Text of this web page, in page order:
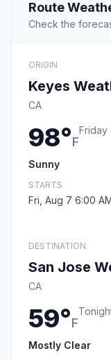
Route
Check the
ORIGIN
Keyes
CA
98°F
Friday
Sunny
STARTS
Fri, Aug 7 6:00
DESTINATION
San Jose
CA
59°F
Mostly Clear